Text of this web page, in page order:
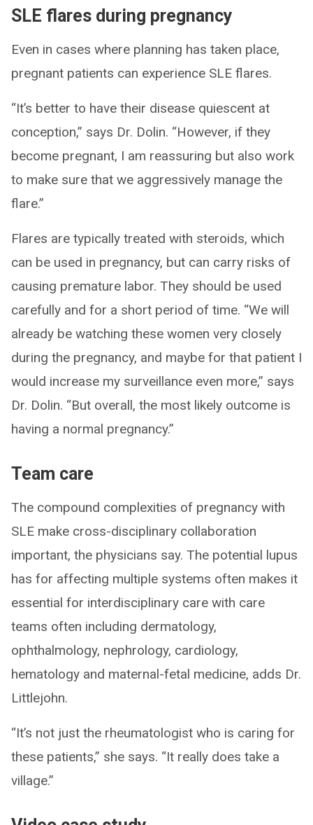
SLE flares during pregnancy
Even in cases where planning has taken place,
pregnant patients can experience SLE flares.
“It’s better to have their disease quiescent at
conception,” says Dr. Dolin. “However, if they
become pregnant, I am reassuring but also work
to make sure that we aggressively manage the
flare.”
Flares are typically treated with steroids, which
can be used in pregnancy, but can carry risks of
causing premature labor. They should be used
carefully and for a short period of time. “We will
already be watching these women very closely
during the pregnancy, and maybe for that patient I
would increase my surveillance even more,” says
Dr. Dolin. “But overall, the most likely outcome is
having a normal pregnancy.”
Team care
The compound complexities of pregnancy with
SLE make cross-disciplinary collaboration
important, the physicians say. The potential lupus
has for affecting multiple systems often makes it
essential for interdisciplinary care with care
teams often including dermatology,
ophthalmology, nephrology, cardiology,
hematology and maternal-fetal medicine, adds Dr.
Littlejohn.
“It’s not just the rheumatologist who is caring for
these patients,” she says. “It really does take a
village.”